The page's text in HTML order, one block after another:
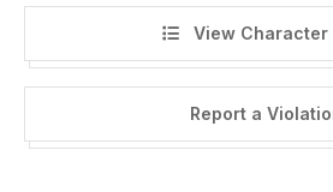
LICENSE HERE -->https://
$1 Deals, Bundle, Discount --> Visit
View Character
Report a